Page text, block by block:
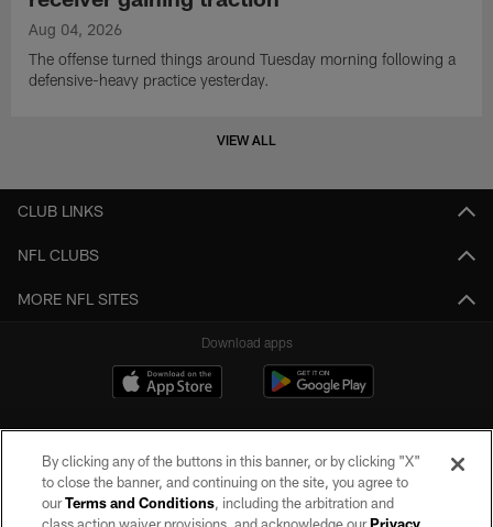
Aug 04, 2026
The offense turned things around Tuesday morning following a
defensive-heavy practice yesterday.
VIEW ALL
CLUB LINKS
NFL CLUBS
MORE NFL SITES
Download apps
By clicking any of the buttons in this banner, or by clicking "X"
to close the banner, and continuing on the site, you agree to
ourTerms and Conditions, including the arbitration and